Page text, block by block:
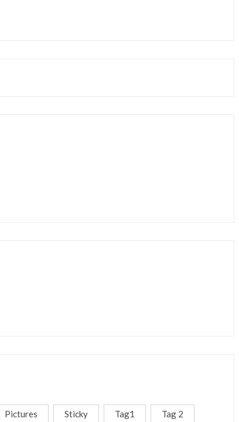
Pictures Sticky Tag1 Tag 2